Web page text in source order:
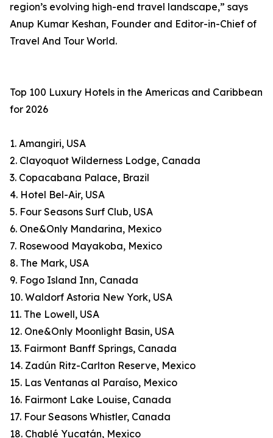
region’s evolving high-end travel landscape,” says
Anup Kumar Keshan, Founder and Editor-in-Chief of
Travel And Tour World.
Top 100 Luxury Hotels in the Americas and Caribbean
for 2026
1. Amangiri, USA
2. Clayoquot Wilderness Lodge, Canada
3. Copacabana Palace, Brazil
4. Hotel Bel-Air, USA
5. Four Seasons Surf Club, USA
6. One&Only Mandarina, Mexico
7. Rosewood Mayakoba, Mexico
8. The Mark, USA
9. Fogo Island Inn, Canada
10. Waldorf Astoria New York, USA
11. The Lowell, USA
12. One&Only Moonlight Basin, USA
13. Fairmont Banff Springs, Canada
14. Zadún Ritz-Carlton Reserve, Mexico
15. Las Ventanas al Paraíso, Mexico
16. Fairmont Lake Louise, Canada
17. Four Seasons Whistler, Canada
18. Chablé Yucatán, Mexico